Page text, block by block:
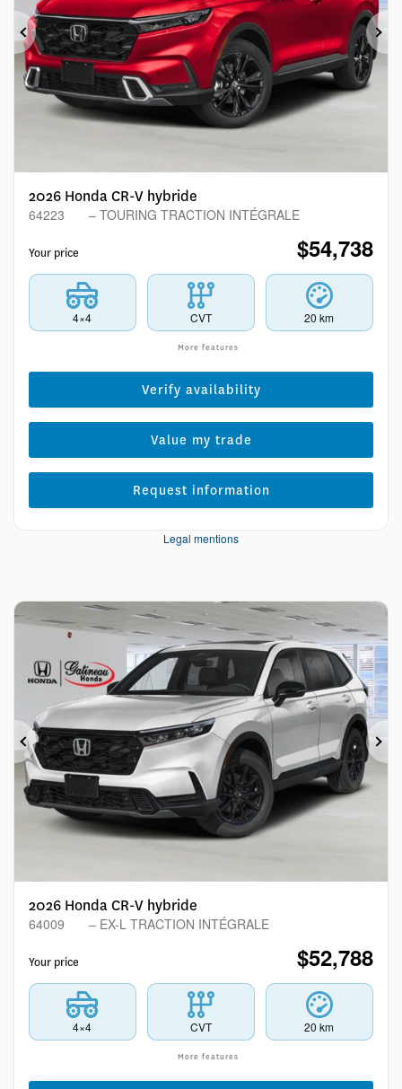
Previous
2026 Honda CR-V hybride
64223 – TOURING TRACTION INTÉGRALE
Your price $54,738
4×4 CVT 20 km
More features
Verify availability
Value my trade
Request information
Legal mentions
Previous
2026 Honda CR-V hybride
64009 – EX-L TRACTION INTÉGRALE
Your price $52,788
4×4 CVT 20 km
More features